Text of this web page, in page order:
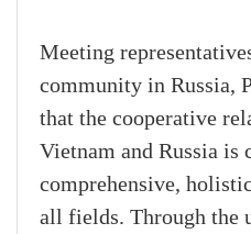
Meeting
community in Russia,
that the cooperative
Vietnam and Russia is
comprehensive,
all fields. Through the